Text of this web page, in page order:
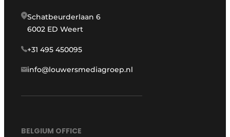
Schatbeurderlaan 6
6002 ED Weert
+31 495 450095
info@louwersmediagroep.nl
BELGIUM OFFICE